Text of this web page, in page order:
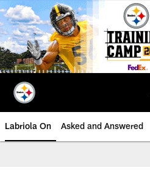
Skip
to
main
content
Labriola On Asked and Answered